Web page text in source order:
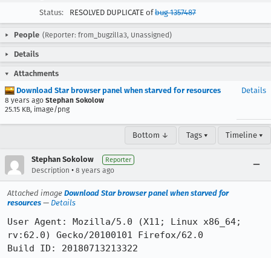
Status:
RESOLVED DUPLICATE ofbug 1357487
People (Reporter: from_bugzilla3, Unassigned)
Details
Attachments
Download Star browser panel when starved for resources
8 years ago Stephan Sokolow
25.15 KB, image/png
Details
Bottom ↓ Tags ▾ Timeline ▾
Stephan Sokolow Reporter
Description • 8 years ago
Attached image Download Star browser panel when starved for
resources — Details
User Agent: Mozilla/5.0 (X11; Linux x86_64;
rv:62.0) Gecko/20100101 Firefox/62.0
Build ID: 20180713213322